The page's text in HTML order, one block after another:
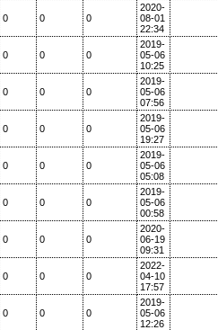
0 0 0
2020-
08-01
22:34
0 0 0
2019-
05-06
10:25
0 0 0
2019-
05-06
07:56
0 0 0
2019-
05-06
19:27
0 0 0
2019-
05-06
05:08
0 0 0
2019-
05-06
00:58
0 0 0
2020-
06-19
09:31
0 0 0
2022-
04-10
17:57
0 0 0
2019-
05-06
12:26